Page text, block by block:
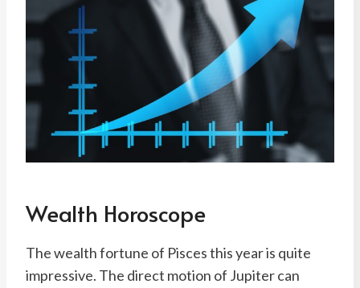
Wealth Horoscope
The wealth fortune of Pisces this year is quite
impressive. The direct motion of Jupiter can